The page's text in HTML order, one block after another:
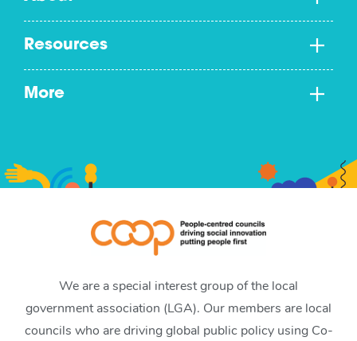
Resources
More
We are a special interest group of the local
government association (LGA). Our members are local
councils who are driving global public policy using Co-